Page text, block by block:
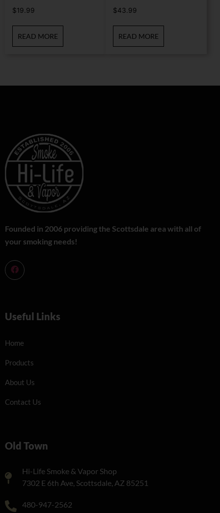
$19.99
READ MORE
$43.99
READ MORE
Founded in 2006 providing the Scottsdale area with all of
your smoking needs!
Useful Links
Home
Products
About Us
Contact Us
Old Town
Hi-Life Smoke & Vapor Shop
7302 E 6th Ave, Scottsdale, AZ 85251
480-947-2562